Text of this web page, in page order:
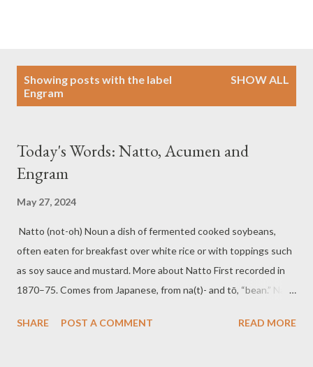
Showing posts with the label
Engram
SHOW ALL
Today's Words: Natto, Acumen and
Engram
May 27, 2024
Natto (not-oh) Noun a dish of fermented cooked soybeans,
often eaten for breakfast over white rice or with toppings such
as soy sauce and mustard. More about Natto First recorded in
1870–75. Comes from Japanese, from na(t)- and tō, “bean.” Na(t)
“to bring into, receive.” Examples of Natto For a traditional
SHARE POST A COMMENT READ MORE